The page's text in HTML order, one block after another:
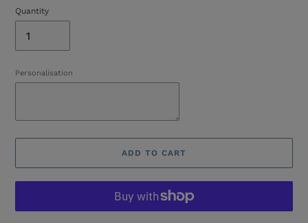
Quantity
Personalisation
ADD TO CART